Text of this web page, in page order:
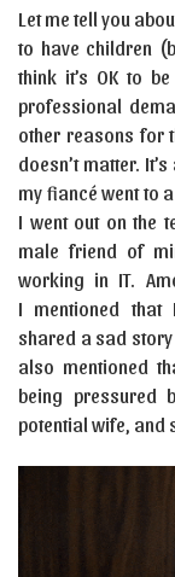
Let me tell you
to have children
think it’s OK to
professional
other reasons for
doesn’t matter.
my fiancé went to
I went out on the
male friend of
working in IT.
I mentioned that
shared a sad
also mentioned
being
potential wife, and